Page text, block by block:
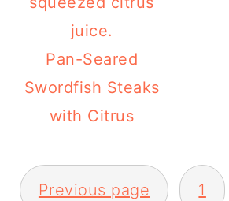
Pan-Seared
Swordfish Steaks
with Citrus
POSTS
PAGINATION
Previous page 1